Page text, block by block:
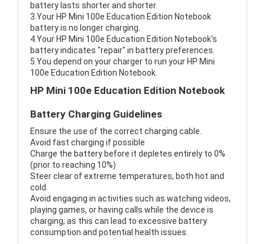
battery lasts shorter and shorter.
3.Your HP Mini 100e Education Edition Notebook
battery is no longer charging.
4.Your HP Mini 100e Education Edition Notebook's
battery indicates "repair" in battery preferences.
5.You depend on your charger to run your HP Mini
100e Education Edition Notebook.
HP Mini 100e Education Edition Notebook
Battery Charging Guidelines
Ensure the use of the correct charging cable.
Avoid fast charging if possible
Charge the battery before it depletes entirely to 0%
(prior to reaching 10%)
Steer clear of extreme temperatures, both hot and
cold.
Avoid engaging in activities such as watching videos,
playing games, or having calls while the device is
charging, as this can lead to excessive battery
consumption and potential health issues.